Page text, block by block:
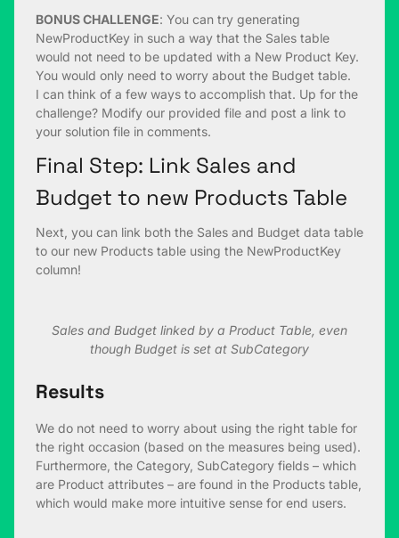
BONUS CHALLENGE: You can try generating
NewProductKey in such a way that the Sales table
would not need to be updated with a New Product Key.
You would only need to worry about the Budget table.
I can think of a few ways to accomplish that. Up for the
challenge? Modify our provided file and post a link to
your solution file in comments.
Final Step: Link Sales and
Budget to new Products Table
Next, you can link both the Sales and Budget data table
to our new Products table using the NewProductKey
column!
Sales and Budget linked by a Product Table, even
though Budget is set at SubCategory
Results
We do not need to worry about using the right table for
the right occasion (based on the measures being used).
Furthermore, the Category, SubCategory fields – which
are Product attributes – are found in the Products table,
which would make more intuitive sense for end users.